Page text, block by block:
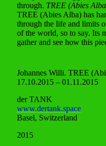
through. TREE (Abies
TREE (Abies Alba) has
through the life and limits
of the world, so to say. Its
gather and see how this
Johannes Willi. TREE
17.10.2015 – 01.11.2015
der TANK
www.dertank.space
Basel, Switzerland
2015